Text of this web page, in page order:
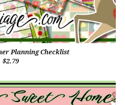
Planning Checklist
$2.79